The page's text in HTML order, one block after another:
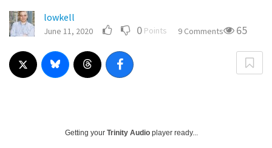
lowkell
June 11, 2020 0 Points 9 Comments 65
Getting your Trinity Audio player ready...